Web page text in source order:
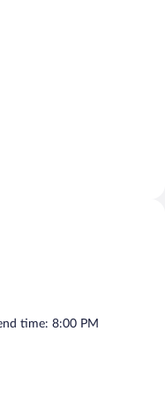
time: 8:00 PM